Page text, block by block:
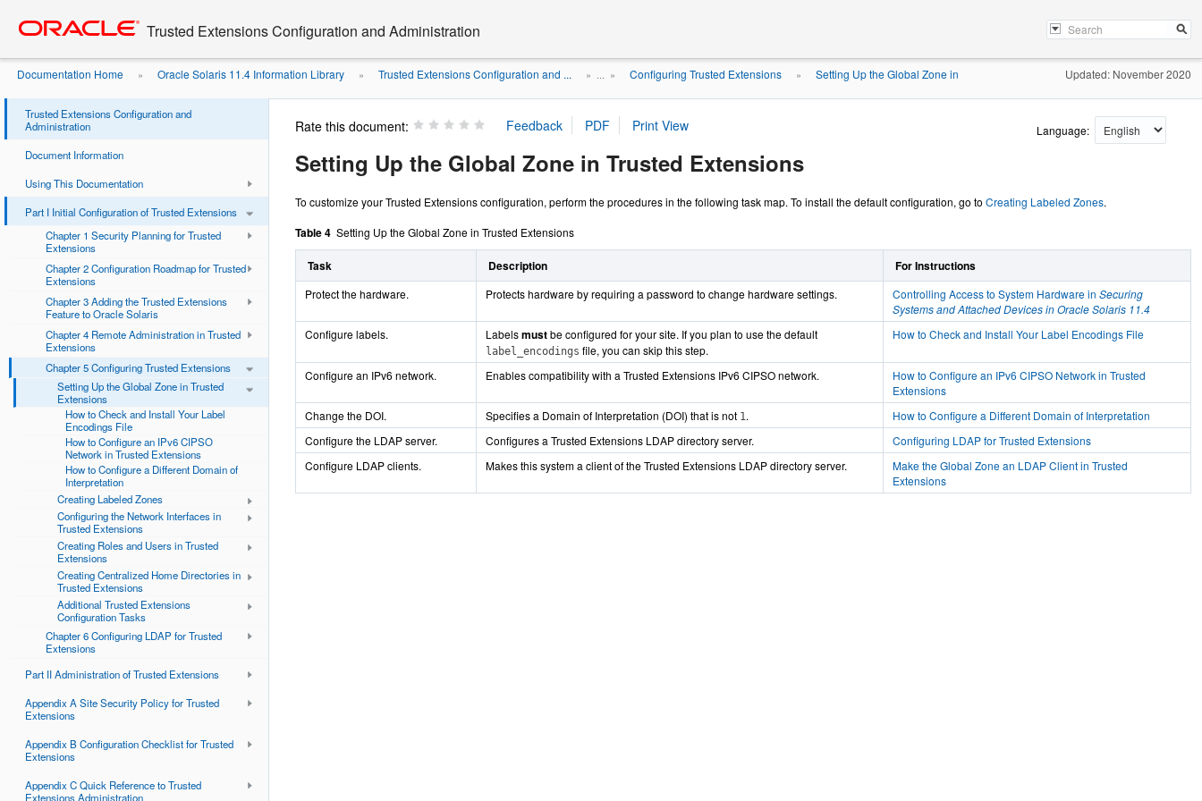
content
Trusted Extensions Configuration and Administration
Documentation Home » Oracle Solaris 11.4 Information Library » Trusted Extensions Configuration and ... » ... » Configuring Trusted Extensions » Setting Up the Global Zone in Updated: November 2020
Trusted Extensions Configuration and
Administration
Document Information
Using This Documentation
Part I Initial Configuration of Trusted Extensions
Chapter 1 Security Planning for Trusted
Extensions
Chapter 2 Configuration Roadmap for Trusted
Extensions
Chapter 3 Adding the Trusted Extensions
Feature to Oracle Solaris
Chapter 4 Remote Administration in Trusted
Extensions
Chapter 5 Configuring Trusted Extensions
Setting Up the Global Zone in Trusted
Extensions
How to Check and Install Your Label
Encodings File
How to Configure an IPv6 CIPSO
Network in Trusted Extensions
How to Configure a Different Domain of
Interpretation
Creating Labeled Zones
Configuring the Network Interfaces in
Trusted Extensions
Creating Roles and Users in Trusted
Extensions
Creating Centralized Home Directories in
Trusted Extensions
Additional Trusted Extensions
Configuration Tasks
Chapter 6 Configuring LDAP for Trusted
Extensions
Part II Administration of Trusted Extensions
Appendix A Site Security Policy for Trusted
Extensions
Appendix B Configuration Checklist for Trusted
Extensions
Appendix C Quick Reference to Trusted
Extensions Administration
Rate this document: Language:
Setting Up the Global Zone in Trusted Extensions
To customize your Trusted Extensions configuration, perform the procedures in the following task map. To install the default configuration, go to Creating Labeled Zones.
Table 4 Setting Up the Global Zone in Trusted Extensions
Task Description For Instructions
Protect the hardware. Protects hardware by requiring a password to change hardware settings. Controlling Access to System Hardware in Securing
Systems and Attached Devices in Oracle Solaris 11.4
Configure labels.
Labelsmustbe configured for your site. If you plan to use the default
label_encodings file, you can skip this step.
How to Check and Install Your Label Encodings File
Configure an IPv6 network. Enables compatibility with a Trusted Extensions IPv6 CIPSO network.
How to Configure an IPv6 CIPSO Network in Trusted
Extensions
Change the DOI.
Specifies a Domain of Interpretation (DOI) that is not 1.
How to Configure a Different Domain of Interpretation
Configure the LDAP server.
Configures a Trusted Extensions LDAP directory server.
Configuring LDAP for Trusted Extensions
Configure LDAP clients.
Makes this system a client of the Trusted Extensions LDAP directory server.
Make the Global Zone an LDAP Client in Trusted
Extensions